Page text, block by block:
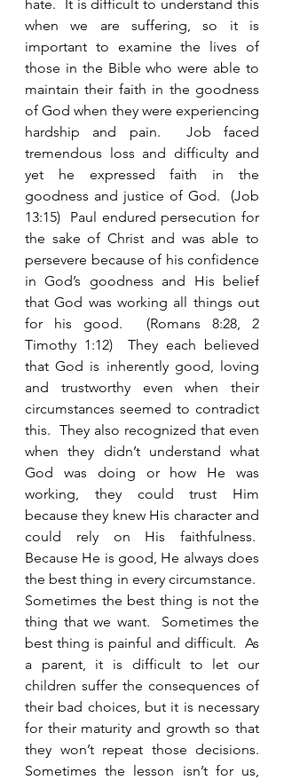
hate.  It is difficult to understand this
when we are suffering, so it is
important to examine the lives of
those in the Bible who were able to
maintain their faith in the goodness
of God when they were experiencing
hardship and pain.  Job faced
tremendous loss and difficulty and
yet he expressed faith in the
goodness and justice of God.  (Job
13:15)  Paul endured persecution for
the sake of Christ and was able to
persevere because of his confidence
in God’s goodness and His belief
that God was working all things out
for his good.  (Romans 8:28, 2
Timothy 1:12)  They each believed
that God is inherently good, loving
and trustworthy even when their
circumstances seemed to contradict
this.  They also recognized that even
when they didn’t understand what
God was doing or how He was
working, they could trust Him
because they knew His character and
could rely on His faithfulness.
Because He is good, He always does
the best thing in every circumstance.
Sometimes the best thing is not the
thing that we want.  Sometimes the
best thing is painful and difficult.  As
a parent, it is difficult to let our
children suffer the consequences of
their bad choices, but it is necessary
for their maturity and growth so that
they won’t repeat those decisions.
Sometimes the lesson isn’t for us,